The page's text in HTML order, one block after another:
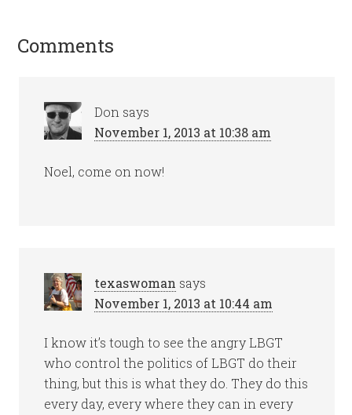
Comments
Don says
November 1, 2013 at 10:38 am
Noel, come on now!
texaswoman says
November 1, 2013 at 10:44 am
I know it’s tough to see the angry LBGT
who control the politics of LBGT do their
thing, but this is what they do. They do this
every day, every where they can in every